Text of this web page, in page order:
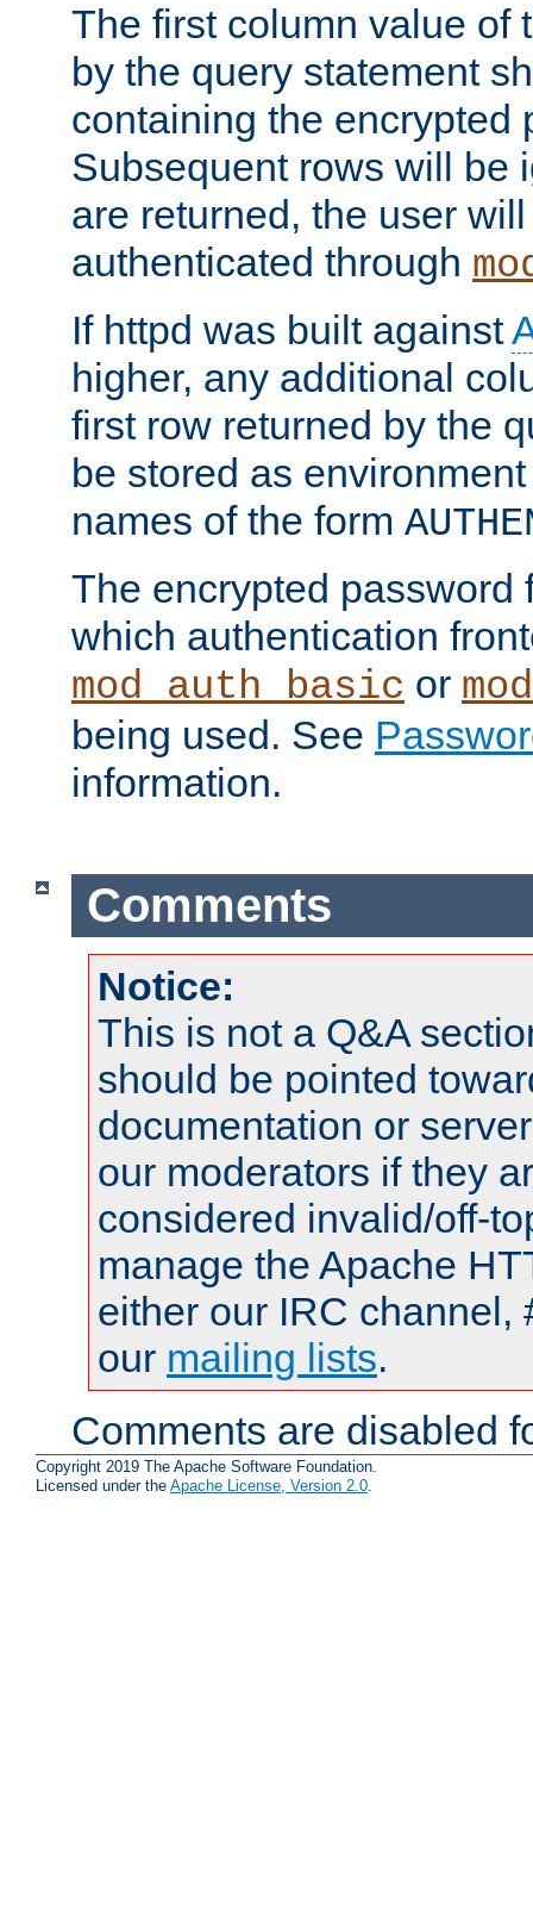
The first column value of
by the query statement
containing the encrypted
Subsequent rows will be
are returned, the user
authenticated through
If httpd was built against
higher, any additional
first row returned by the
be stored as
names of the form
The encrypted password
which authentication
mod_auth_basic or
being used. See
information.
Comments
Notice:
This is not a Q&A
should be pointed
documentation or
our moderators if they
considered invalid/off-
manage the Apache
either our IRC channel,
our mailing lists.
Comments are disabled
Copyright 2019 The Apache Software Foundation.
Licensed under the Apache License, Version 2.0.